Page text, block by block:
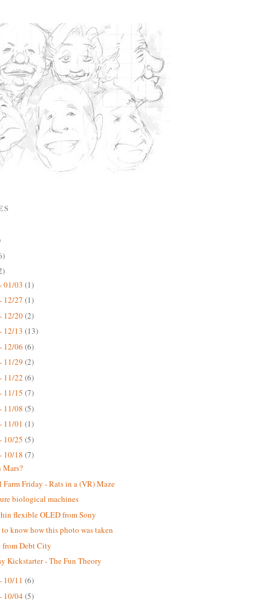
01/03 (1)
12/27 (1)
12/20(2)
12/13 (13)
12/06 (6)
11/29 (2)
11/22 (6)
11/15 (7)
11/08 (5)
11/01 (1)
10/25 (5)
10/18 (7)
Mars?
Farm Friday - Rats in a (VR) Maze
biological machines
flexible OLED from Sony
know how this photo was taken
from Debt City
Kickstarter - The Fun Theory
10/11 (6)
10/04(5)